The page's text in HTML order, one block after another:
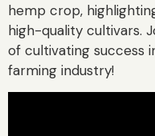
hemp crop,
high-quality cultivars.
of cultivating success
farming industry!